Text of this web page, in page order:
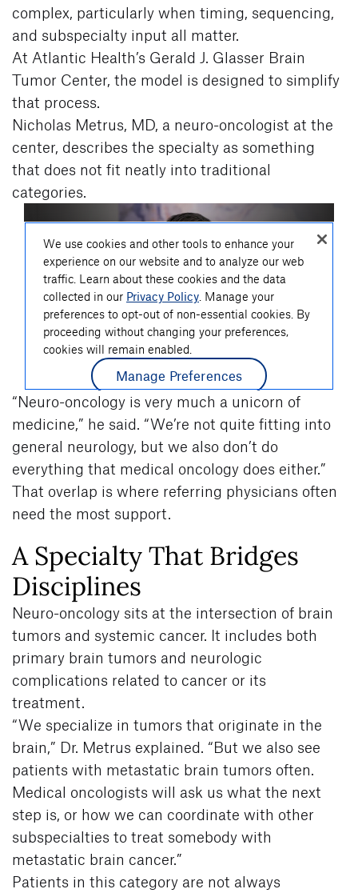
complex, particularly when timing, sequencing,
and subspecialty input all matter.
At Atlantic Health’s Gerald J. Glasser Brain
Tumor Center, the model is designed to simplify
that process.
Nicholas Metrus, MD, a neuro-oncologist at the
center, describes the specialty as something
that does not fit neatly into traditional
categories.
“Neuro-oncology is very much a unicorn of
medicine,” he said. “We’re not quite fitting into
general neurology, but we also don’t do
everything that medical oncology does either.”
That overlap is where referring physicians often
need the most support.
A Specialty That Bridges
Disciplines
Neuro-oncology sits at the intersection of brain
tumors and systemic cancer. It includes both
primary brain tumors and neurologic
complications related to cancer or its
treatment.
“We specialize in tumors that originate in the
brain,” Dr. Metrus explained. “But we also see
patients with metastatic brain tumors often.
Medical oncologists will ask us what the next
step is, or how we can coordinate with other
subspecialties to treat somebody with
metastatic brain cancer.”
Patients in this category are not always